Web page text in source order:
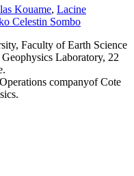
Kouame, Lacine
Celestin Sombo
Faculty of Earth Science
Laboratory, 22
companyof Cote